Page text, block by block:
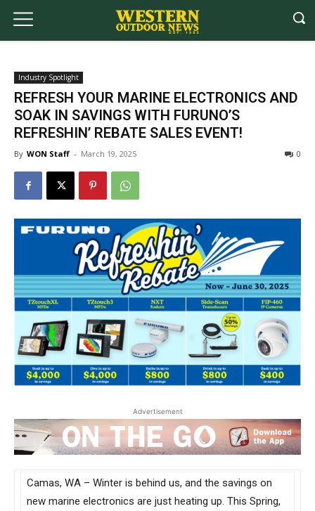
Industry Spotlight
REFRESH YOUR MARINE ELECTRONICS AND
SOAK IN SAVINGS WITH FURUNO’S
REFRESHIN’ REBATE SALES EVENT!
By WON Staff - March 19, 2025 0
Advertisement
Camas, WA – Winter is behind us, and the savings on
new marine electronics are just heating up. This Spring,